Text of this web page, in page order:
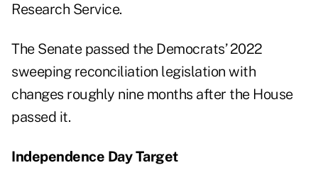
Research Service.
The Senate passed the Democrats’ 2022
sweeping reconciliation legislation with
changes roughly nine months after the House
passed it.
Independence Day Target